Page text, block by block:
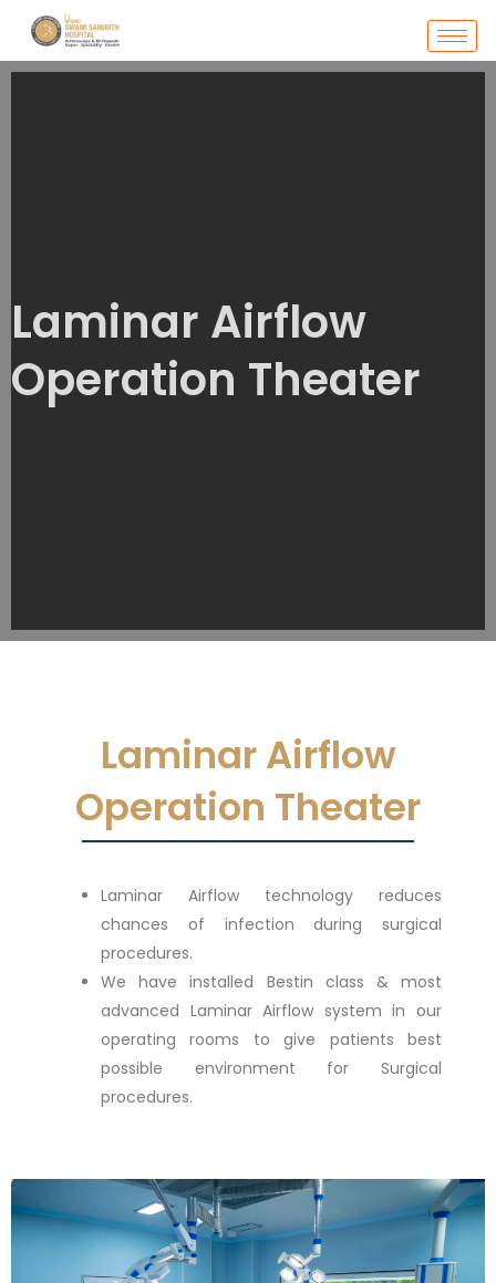
Skip
Laminar Airflow
Operation Theater
Laminar Airflow
Operation Theater
Laminar Airflow technology reduces
chances of infection during surgical
procedures.
We have installed Bestin class & most
advanced Laminar Airflow system in our
operating rooms to give patients best
possible environment for Surgical
procedures.